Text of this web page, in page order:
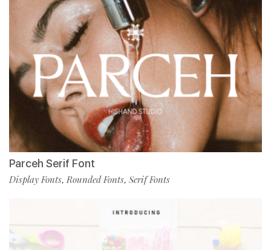
Parceh Serif Font
Display Fonts,Rounded Fonts, Serif Fonts